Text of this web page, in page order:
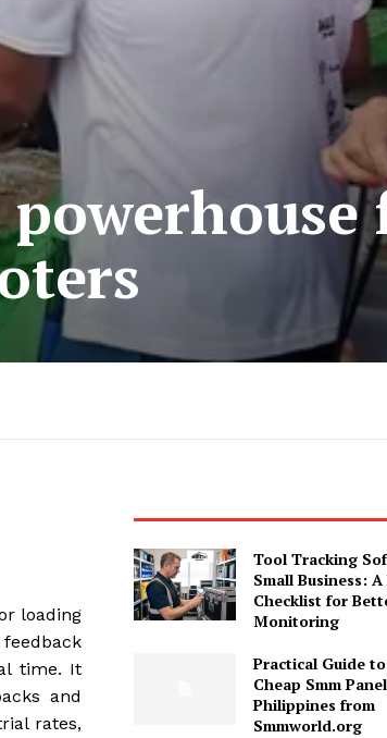
loading
time. It
and
rates,
Tool Tracking
Small Business:
Checklist for
Monitoring
Practical Guide
Cheap Smm Panel
Philippines from
Smmworld.org